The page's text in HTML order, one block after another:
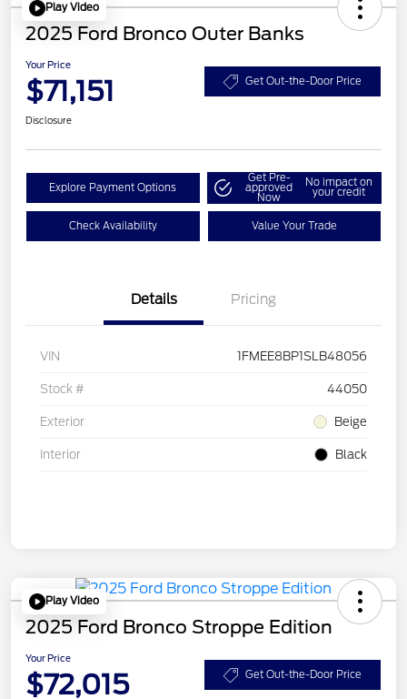
Play Video
2025 Ford Bronco Outer Banks
Your Price
$71,151 Get Out-the-Door Price
Disclosure
Explore Payment Options
Get Pre-
approved
Now
No impact on
your credit
Check Availability Value Your Trade
Details Pricing
VIN 1FMEE8BP1SLB48056
Stock # 44050
Exterior Beige
Interior Black
Play Video
2025 Ford Bronco Stroppe Edition
Your Price
$72,015 Get Out-the-Door Price